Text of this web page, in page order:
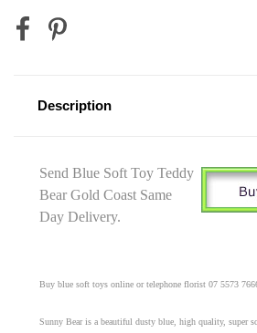
Description
Send Blue Soft Toy Teddy
Bear Gold Coast Same
Day Delivery.
Buy blue soft toys online or telephone florist 07 5573
Sunny Bear is a beautiful dusty blue, high quality, super